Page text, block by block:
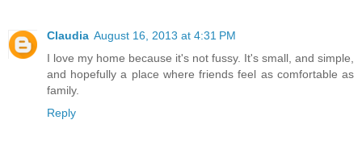
Claudia August 16, 2013 at 4:31 PM
I love my home because it's not fussy. It's small, and simple,
and hopefully a place where friends feel as comfortable as
family.
Reply